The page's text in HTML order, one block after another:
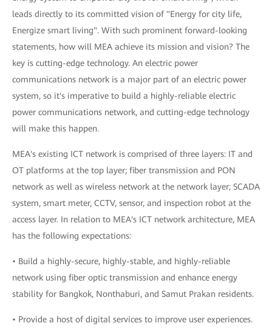
leads directly to its committed vision of "Energy for city life,
Energize smart living". With such prominent forward-looking
statements, how will MEA achieve its mission and vision? The
key is cutting-edge technology. An electric power
communications network is a major part of an electric power
system, so it's imperative to build a highly-reliable electric
power communications network, and cutting-edge technology
will make this happen.
MEA's existing ICT network is comprised of three layers: IT and
OT platforms at the top layer; fiber transmission and PON
network as well as wireless network at the network layer; SCADA
system, smart meter, CCTV, sensor, and inspection robot at the
access layer. In relation to MEA's ICT network architecture, MEA
has the following expectations:
• Build a highly-secure, highly-stable, and highly-reliable
network using fiber optic transmission and enhance energy
stability for Bangkok, Nonthaburi, and Samut Prakan residents.
• Provide a host of digital services to improve user experiences.